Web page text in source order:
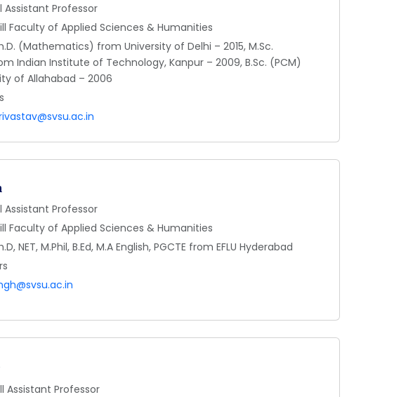
Assistant Professor
Faculty of Applied Sciences & Humanities
(Mathematics) from University of Delhi – 2015, M.Sc.
Indian Institute of Technology, Kanpur – 2009, B.Sc. (PCM)
of Allahabad – 2006
Assistant Professor
Faculty of Applied Sciences & Humanities
NET, M.Phil, B.Ed, M.A English, PGCTE from EFLU Hyderabad
Assistant Professor